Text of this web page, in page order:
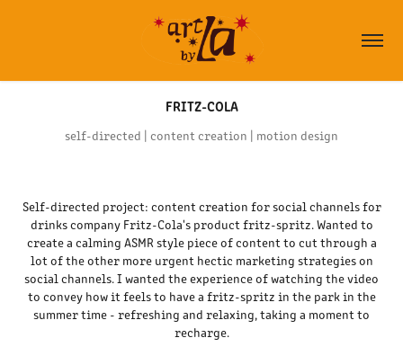
FRITZ-COLA
self-directed | content creation | motion design
Self-directed project: content creation for social channels for
drinks company Fritz-Cola's product fritz-spritz. Wanted to
create a calming ASMR style piece of content to cut through a
lot of the other more urgent hectic marketing strategies on
social channels. I wanted the experience of watching the video
to convey how it feels to have a fritz-spritz in the park in the
summer time - refreshing and relaxing, taking a moment to
recharge.